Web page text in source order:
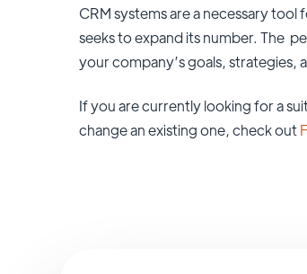
CRM systems are a necessary
seeks to expand its number. The
your company’s goals, strategies,
If you are currently looking for a
change an existing one, check out